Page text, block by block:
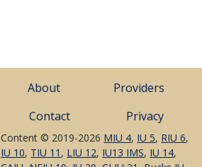
About
Providers
Contact
Privacy
Content © 2019-2026 MIU 4, IU 5, RIU 6,
IU 10, TIU 11 , LIU 12, IU13 IMS, IU 14,